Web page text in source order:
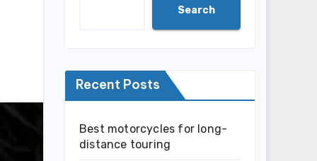
Search
Recent Posts
Best motorcycles for long-
distance touring